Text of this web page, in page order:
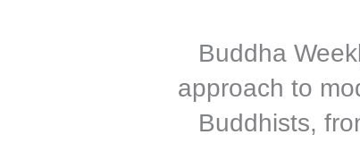
Buddha
approach to
Buddhists,